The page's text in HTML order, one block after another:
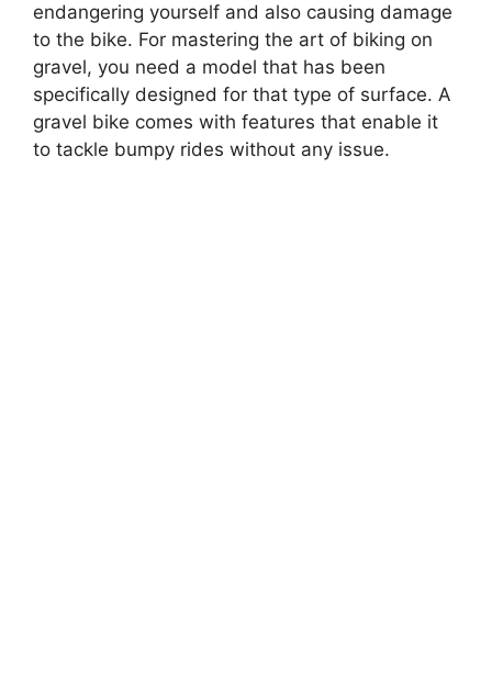
endangering yourself and also causing damage
to the bike. For mastering the art of biking on
gravel, you need a model that has been
specifically designed for that type of surface. A
gravel bike comes with features that enable it
to tackle bumpy rides without any issue.